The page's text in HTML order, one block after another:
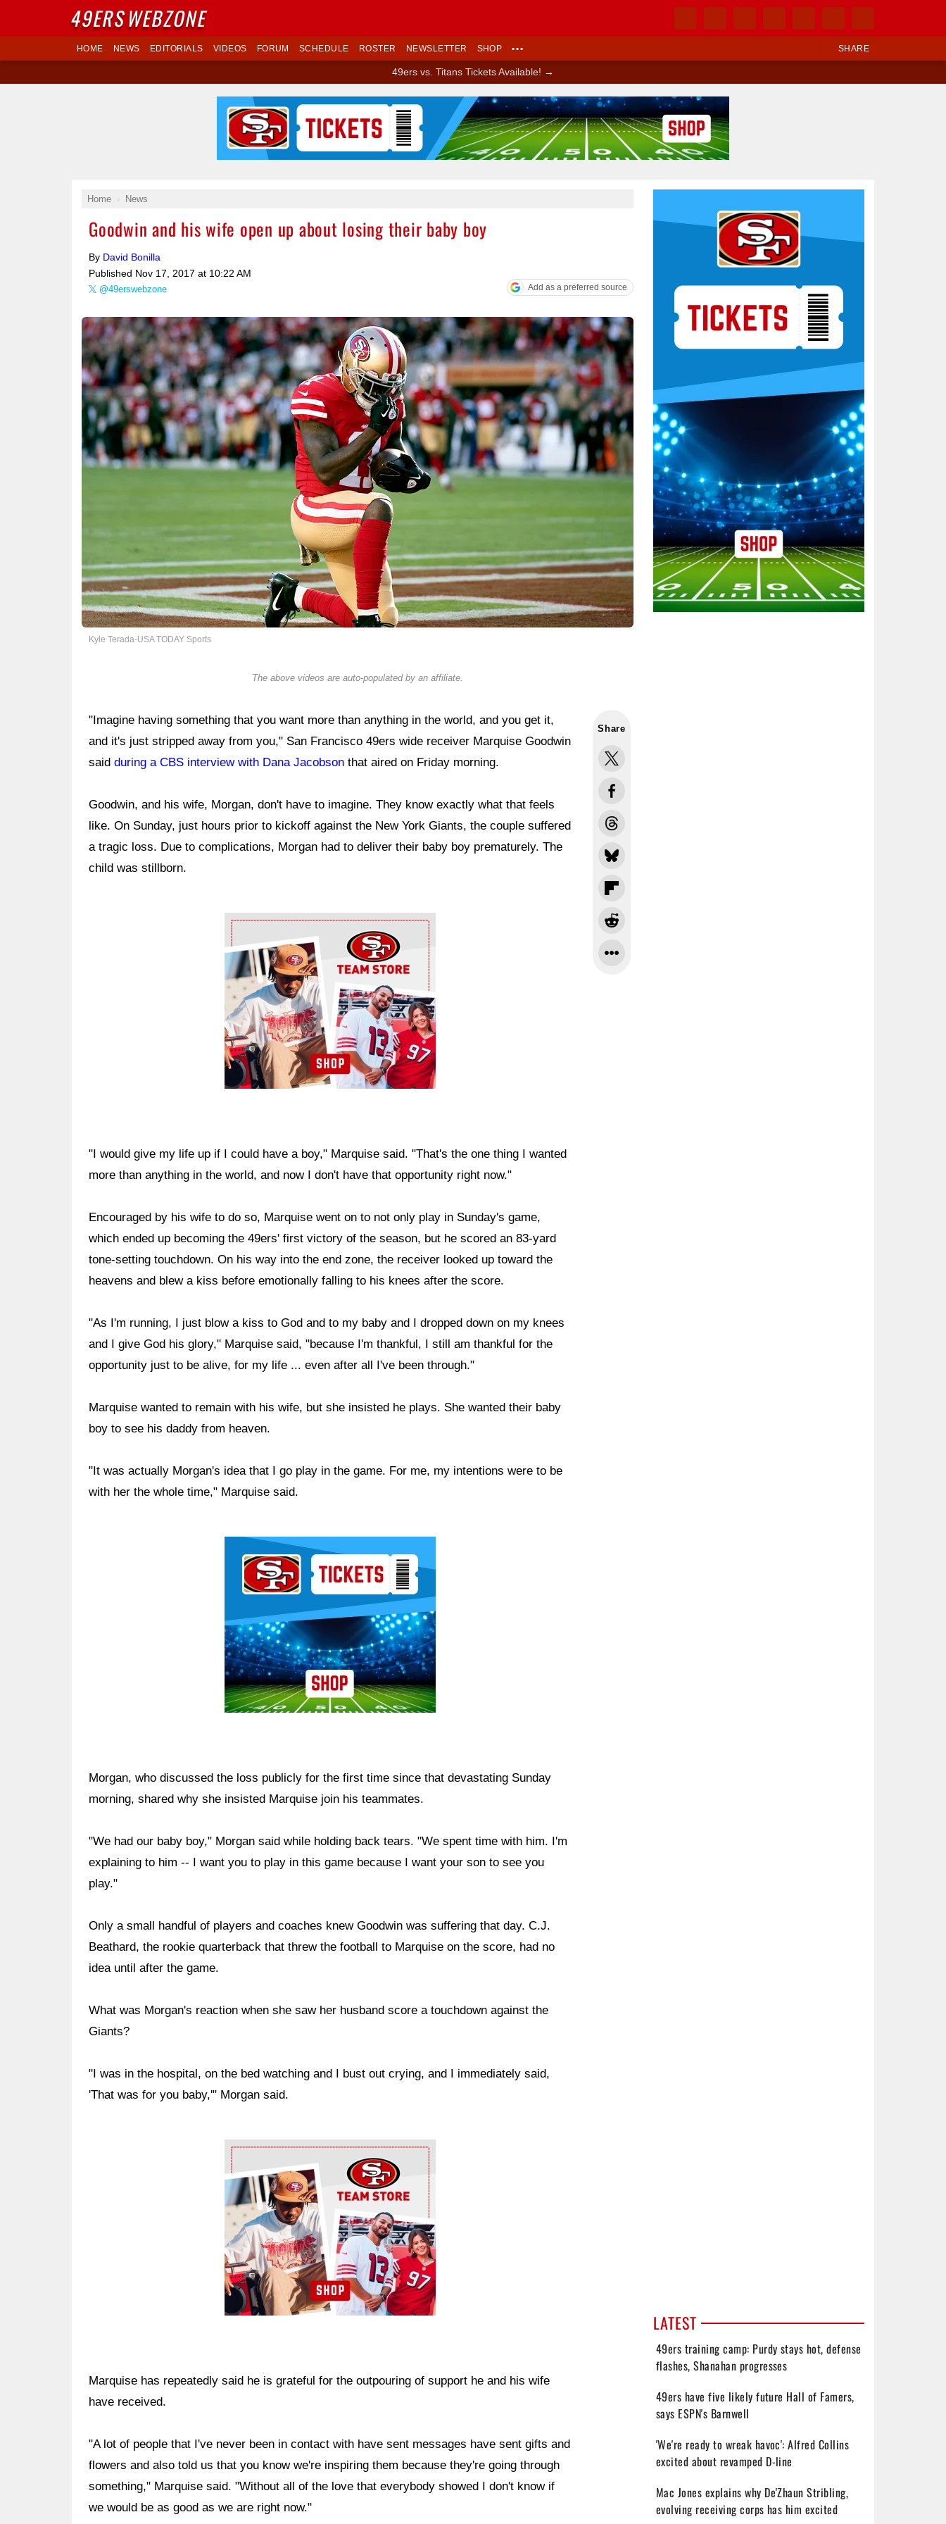
SHARE
HOME NEWS EDITORIALS VIDEOS FORUM SCHEDULE ROSTER NEWSLETTER SHOP •••
49ers vs. Titans Tickets Available! →
Home News
Goodwin and his wife open up about losing their baby boy
By David Bonilla
Published Nov 17, 2017 at 10:22 AM
@49erswebzone Add as a preferred source
Kyle Terada-USA TODAY Sports
The above videos are auto-populated by an affiliate.
Share
"Imagine having something that you want more than anything in the world, and you get it,
and it's just stripped away from you," San Francisco 49ers wide receiver Marquise Goodwin
said during a CBS interview with Dana Jacobson that aired on Friday morning.
Goodwin, and his wife, Morgan, don't have to imagine. They know exactly what that feels
like. On Sunday, just hours prior to kickoff against the New York Giants, the couple suffered
a tragic loss. Due to complications, Morgan had to deliver their baby boy prematurely. The
child was stillborn.
Ad Block
"I would give my life up if I could have a boy," Marquise said. "That's the one thing I wanted
more than anything in the world, and now I don't have that opportunity right now."
Encouraged by his wife to do so, Marquise went on to not only play in Sunday's game,
which ended up becoming the 49ers' first victory of the season, but he scored an 83-yard
tone-setting touchdown. On his way into the end zone, the receiver looked up toward the
heavens and blew a kiss before emotionally falling to his knees after the score.
"As I'm running, I just blow a kiss to God and to my baby and I dropped down on my knees
and I give God his glory," Marquise said, "because I'm thankful, I still am thankful for the
opportunity just to be alive, for my life ... even after all I've been through."
Marquise wanted to remain with his wife, but she insisted he plays. She wanted their baby
boy to see his daddy from heaven.
"It was actually Morgan's idea that I go play in the game. For me, my intentions were to be
with her the whole time," Marquise said.
Morgan, who discussed the loss publicly for the first time since that devastating Sunday
morning, shared why she insisted Marquise join his teammates.
"We had our baby boy," Morgan said while holding back tears. "We spent time with him. I'm
explaining to him -- I want you to play in this game because I want your son to see you
play."
Only a small handful of players and coaches knew Goodwin was suffering that day. C.J.
Beathard, the rookie quarterback that threw the football to Marquise on the score, had no
idea until after the game.
What was Morgan's reaction when she saw her husband score a touchdown against the
Giants?
"I was in the hospital, on the bed watching and I bust out crying, and I immediately said,
'That was for you baby,'" Morgan said.
Ad Block
Marquise has repeatedly said he is grateful for the outpouring of support he and his wife
have received.
"A lot of people that I've never been in contact with have sent messages have sent gifts and
flowers and also told us that you know we're inspiring them because they're going through
something," Marquise said. "Without all of the love that everybody showed I don't know if
we would be as good as we are right now."
LATEST
49ers training camp: Purdy stays hot, defense
flashes, Shanahan progresses
49ers have five likely future Hall of Famers,
says ESPN's Barnwell
'We're ready to wreak havoc': Alfred Collins
excited about revamped D-line
Mac Jones explains why De'Zhaun Stribling,
evolving receiving corps has him excited
Ad Block
49ERSWEBZONE